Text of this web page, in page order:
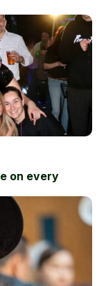
on every